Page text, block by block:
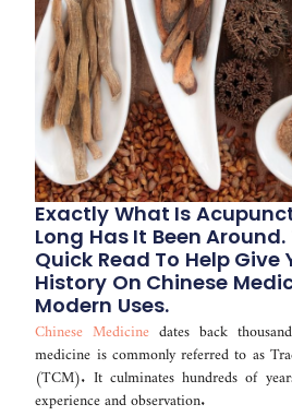
Exactly What Is
Long Has It Been
Quick Read To Help Give
History On Chinese
Modern Uses.
Chinese Medicine dates back
medicine is commonly referred to as
(TCM). It culminates hundreds of
experience and observation.